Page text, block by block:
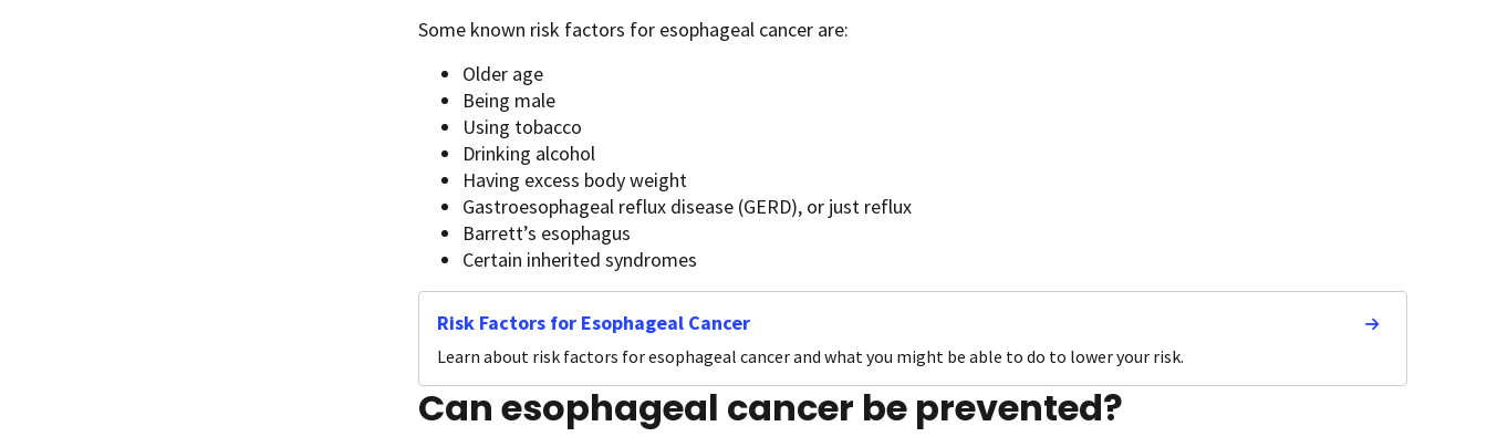
Some known risk factors for esophageal cancer are:
Older age
Being male
Using tobacco
Drinking alcohol
Having excess body weight
Gastroesophageal reflux disease (GERD), or just reflux
Barrett’s esophagus
Certain inherited syndromes
Risk Factors for Esophageal Cancer
Learn about risk factors for esophageal cancer and what you might be able to do to lower your risk.
Can esophageal cancer be prevented?